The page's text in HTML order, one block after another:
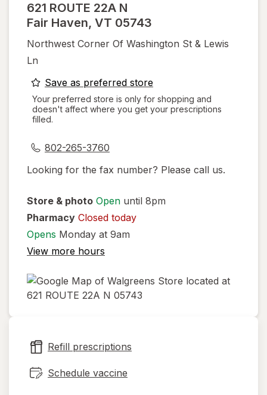
621 ROUTE 22A N
Fair Haven, VT 05743
Northwest Corner Of Washington St & Lewis
Ln
Save as preferred storeopens
a
simulated
Your preferred store is only for shopping and
doesn't affect where you get your prescriptions
filled.
802-265-3760
Looking for the fax number? Please call us.
Store & photo Open until 8pm
Pharmacy Closed today
Opens Monday at 9am
View more hours
new
tab
Refill prescriptions
Schedule vaccine